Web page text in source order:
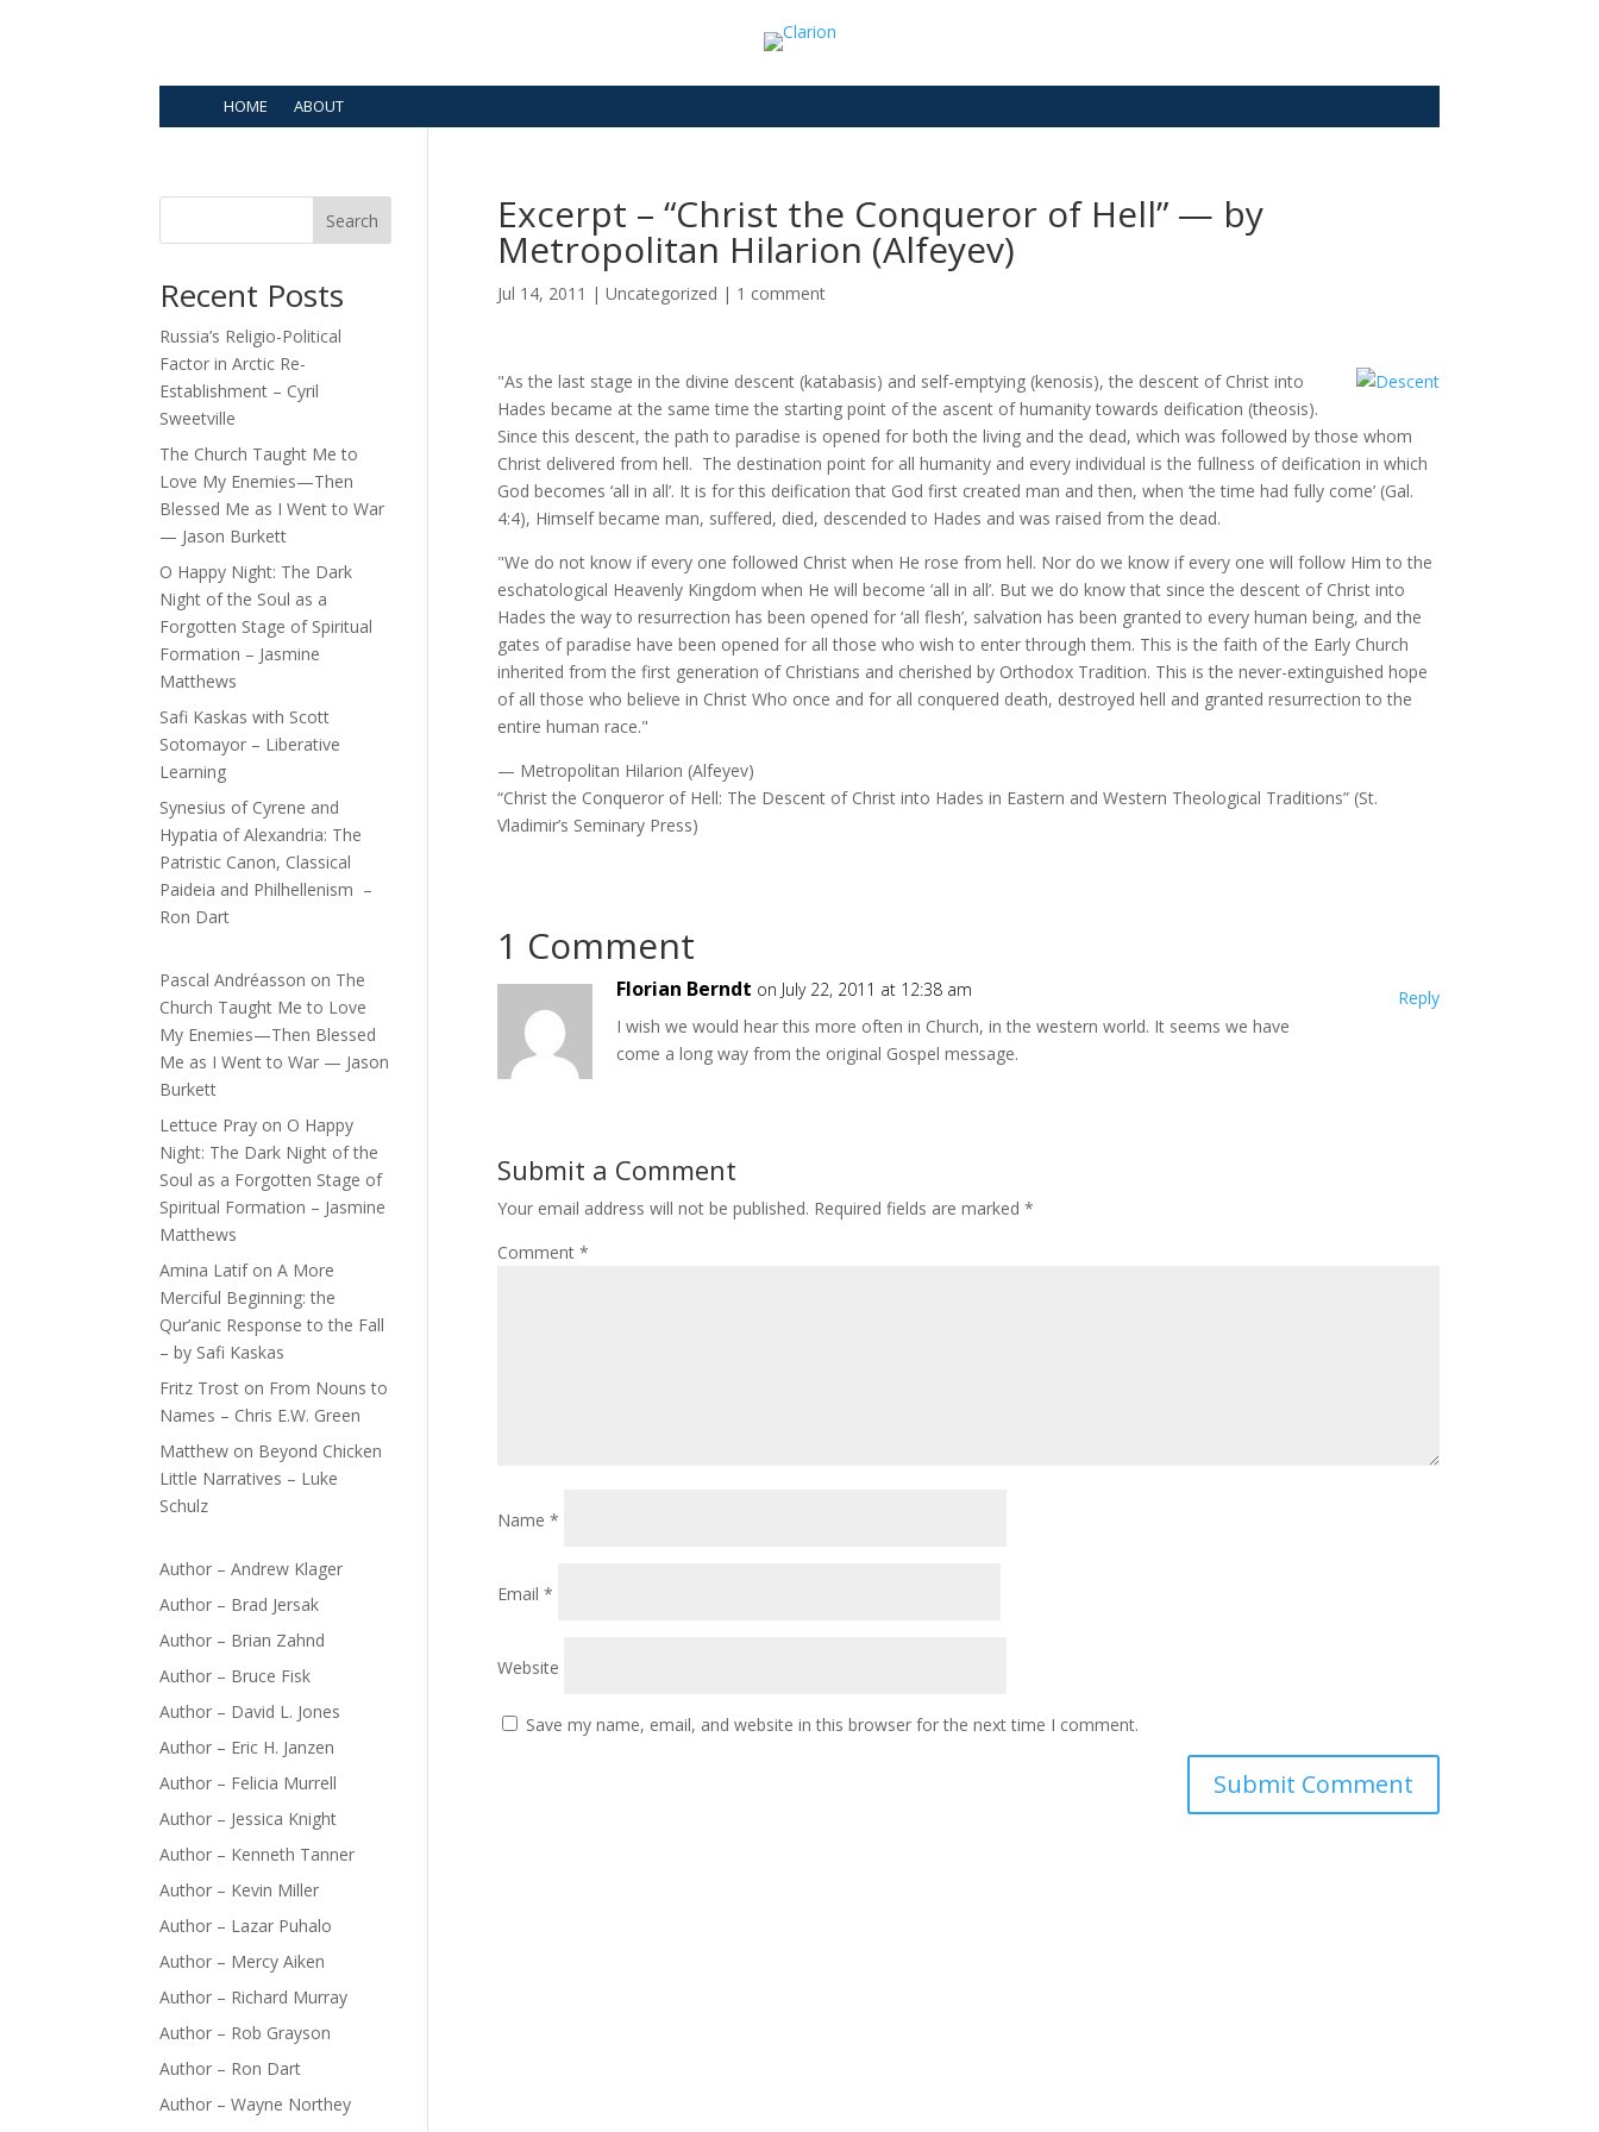
HOME ABOUT
Excerpt – “Christ the Conqueror of Hell” — by
Metropolitan Hilarion (Alfeyev)
Jul 14, 2011 | Uncategorized | 1 comment
"As the last stage in the divine descent (katabasis) and self-emptying (kenosis), the descent of Christ into
Hades became at the same time the starting point of the ascent of humanity towards deification (theosis).
Since this descent, the path to paradise is opened for both the living and the dead, which was followed by those whom
Christ delivered from hell. The destination point for all humanity and every individual is the fullness of deification in which
God becomes ‘all in all’. It is for this deification that God first created man and then, when ‘the time had fully come’ (Gal.
4:4), Himself became man, suffered, died, descended to Hades and was raised from the dead.
"We do not know if every one followed Christ when He rose from hell. Nor do we know if every one will follow Him to the
eschatological Heavenly Kingdom when He will become ‘all in all’. But we do know that since the descent of Christ into
Hades the way to resurrection has been opened for ‘all flesh’, salvation has been granted to every human being, and the
gates of paradise have been opened for all those who wish to enter through them. This is the faith of the Early Church
inherited from the first generation of Christians and cherished by Orthodox Tradition. This is the never-extinguished hope
of all those who believe in Christ Who once and for all conquered death, destroyed hell and granted resurrection to the
entire human race."
— Metropolitan Hilarion (Alfeyev)
“Christ the Conqueror of Hell: The Descent of Christ into Hades in Eastern and Western Theological Traditions” (St.
Vladimir’s Seminary Press)
1 Comment
Florian Berndt on July 22, 2011 at 12:38 am
I wish we would hear this more often in Church, in the western world. It seems we have
come a long way from the original Gospel message.
Reply
Submit a Comment
Your email address will not be published. Required fields are marked *
Comment *
Name *
Email *
Website
Save my name, email, and website in this browser for the next time I comment.
Search
Recent Posts
Russia’s Religio-Political
Factor in Arctic Re-
Establishment – Cyril
Sweetville
The Church Taught Me to
Love My Enemies—Then
Blessed Me as I Went to War
— Jason Burkett
O Happy Night: The Dark
Night of the Soul as a
Forgotten Stage of Spiritual
Formation – Jasmine
Matthews
Safi Kaskas with Scott
Sotomayor – Liberative
Learning
Synesius of Cyrene and
Hypatia of Alexandria: The
Patristic Canon, Classical
Paideia and Philhellenism –
Ron Dart
Pascal Andréasson on The
Church Taught Me to Love
My Enemies—Then Blessed
Me as I Went to War — Jason
Burkett
Lettuce Pray on O Happy
Night: The Dark Night of the
Soul as a Forgotten Stage of
Spiritual Formation – Jasmine
Matthews
Amina LatifonA More
Merciful Beginning: the
Qur’anic Response to the Fall
– by Safi Kaskas
Fritz Trost on From Nouns to
Names – Chris E.W. Green
Matthew on Beyond Chicken
Little Narratives – Luke
Schulz
Author – Andrew Klager
Author – Brad Jersak
Author – Brian Zahnd
Author – Bruce Fisk
Author – David L. Jones
Author – Eric H. Janzen
Author – Felicia Murrell
Author – Jessica Knight
Author – Kenneth Tanner
Author – Kevin Miller
Author – Lazar Puhalo
Author – Mercy Aiken
Author – Richard Murray
Author – Rob Grayson
Author – Ron Dart
Author – Wayne Northey